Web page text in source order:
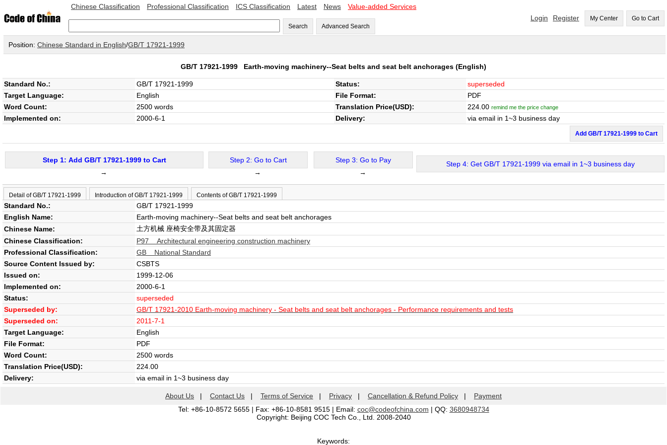
Chinese Classification Professional Classification ICS Classification Latest News Value-added Services
Search Advanced Search
Login Register My Center Go to Cart
Position: Chinese Standard in English/GB/T 17921-1999
GB/T 17921-1999 Earth-moving machinery--Seat belts and seat belt anchorages (English)
Standard No.: GB/T 17921-1999 Status:
superseded
Target Language:
English File Format:
PDF
Word Count:
2500 words Translation Price(USD): 224.00 remind me the price change
Implemented on: 2000-6-1 Delivery: via email in 1~3 business day
Add GB/T 17921-1999 to Cart
Step 1: Add GB/T 17921-1999 to Cart
→
Step 2: Go to Cart
→
Step 3: Go to Pay
→
Step 4: Get GB/T 17921-1999 via email in 1~3 business day
Detail of GB/T 17921-1999 Introduction of GB/T 17921-1999 Contents of GB/T 17921-1999
Standard No.:
GB/T 17921-1999
English Name:
Earth-moving machinery--Seat belts and seat belt anchorages
Chinese Name:
土方机械 座椅安全带及其固定器
Chinese Classification:
P97 Architectural engineering construction machinery
Professional Classification:
GB National Standard
Source Content Issued by:
CSBTS
Issued on:
1999-12-06
Implemented on:
2000-6-1
Status:
superseded
Superseded by:
GB/T 17921-2010 Earth-moving machinery - Seat belts and seat belt anchorages - Performance requirements and tests
Superseded on:
2011-7-1
Target Language:
English
File Format:
PDF
Word Count:
2500 words
Translation Price(USD):
224.00
Delivery:
via email in 1~3 business day
About Us | Contact Us | Terms of Service | Privacy | Cancellation & Refund Policy | Payment
Tel: +86-10-8572 5655 | Fax: +86-10-8581 9515 | Email: coc@codeofchina.com | QQ: 3680948734
Copyright: Beijing COC Tech Co., Ltd. 2008-2040
Keywords: